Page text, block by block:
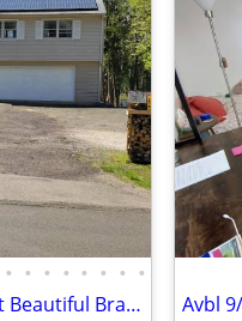
• • • • • • • •
Main Floor of Multiunit in Quiet Beautiful Branford Neighborhood